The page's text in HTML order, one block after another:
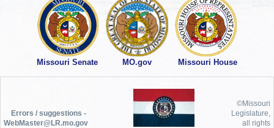
Missouri Senate MO.gov Missouri House
Errors / suggestions -
WebMaster@LR.mo.gov
©Missouri
Legislature,
all rights